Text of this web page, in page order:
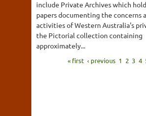
include Private Archives which
papers documenting the concerns
activities of Western Australia's
the Pictorial collection containing
approximately...
« first ‹ previous 1 2 3 4